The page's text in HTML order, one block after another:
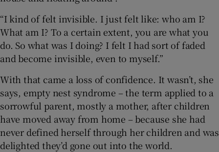
“I kind of felt invisible. I just felt like: who am I?
What am I? To a certain extent, you are what you
do. So what was I doing? I felt I had sort of faded
and become invisible, even to myself.”
With that came a loss of confidence. It wasn’t, she
says, empty nest syndrome – the term applied to a
sorrowful parent, mostly a mother, after children
have moved away from home – because she had
never defined herself through her children and was
delighted they’d gone out into the world.